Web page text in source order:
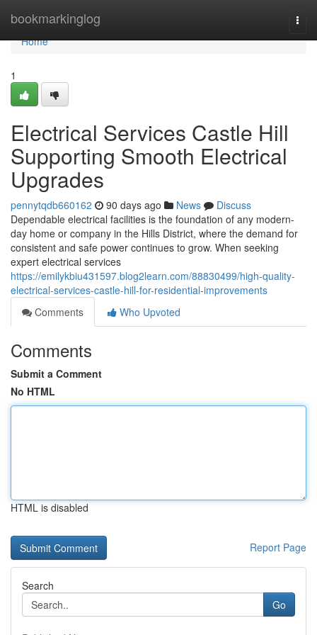
bookmarkinglog
Home
Home
1
Electrical Services Castle Hill
Supporting Smooth Electrical
Upgrades
pennytqdb660162 90 days ago News
Discuss
Dependable electrical facilities is the foundation of any modern-
day home or company in the Hills District, where the demand for
consistent and safe power continues to grow. When seeking
expert electrical services
https://emilykbiu431597.blog2learn.com/88830499/high-quality-
electrical-services-castle-hill-for-residential-improvements
Comments
Who Upvoted
Comments
Submit a Comment
No HTML
HTML is disabled
Report Page
Search
Go